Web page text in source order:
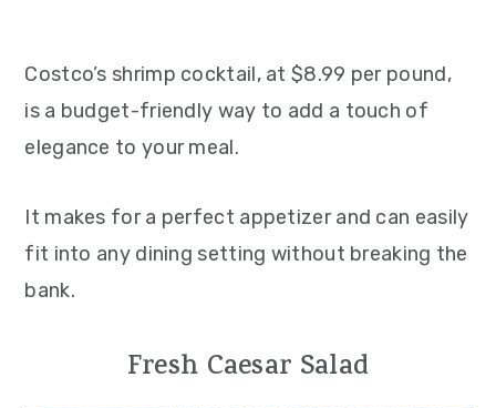
Costco’s shrimp cocktail, at $8.99 per pound,
is a budget-friendly way to add a touch of
elegance to your meal.
It makes for a perfect appetizer and can easily
fit into any dining setting without breaking the
bank.
Fresh Caesar Salad